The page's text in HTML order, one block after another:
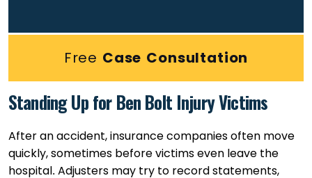
Free Case Consultation
Standing Up for Ben Bolt Injury Victims
After an accident, insurance companies often move
quickly, sometimes before victims even leave the
hospital. Adjusters may try to record statements,